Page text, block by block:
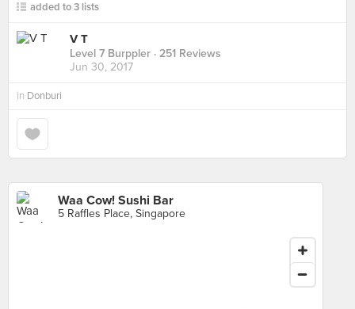
added to 3 lists
V T
Level 7 Burppler · 251 Reviews
Jun 30, 2017
in Donburi
Waa Cow! Sushi Bar
5 Raffles Place, Singapore